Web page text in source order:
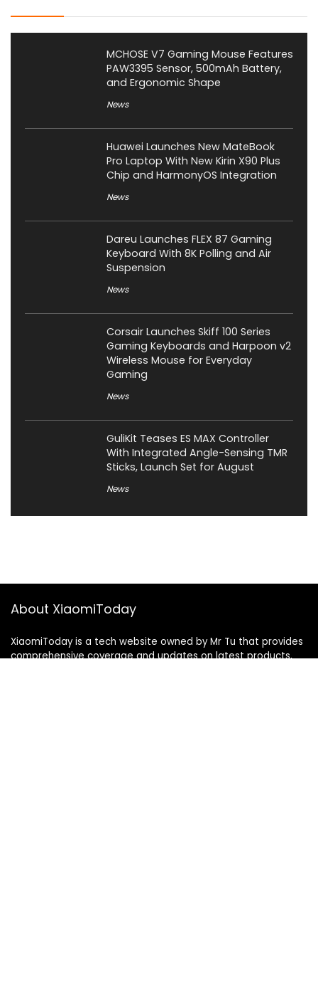
MCHOSE V7 Gaming Mouse Features
PAW3395 Sensor, 500mAh Battery,
and Ergonomic Shape
News
Huawei Launches New MateBook
Pro Laptop With New Kirin X90 Plus
Chip and HarmonyOS Integration
News
Dareu Launches FLEX 87 Gaming
Keyboard With 8K Polling and Air
Suspension
News
Corsair Launches Skiff 100 Series
Gaming Keyboards and Harpoon v2
Wireless Mouse for Everyday
Gaming
News
GuliKit Teases ES MAX Controller
With Integrated Angle-Sensing TMR
Sticks, Launch Set for August
News
About XiaomiToday
XiaomiToday is a tech website owned by Mr Tu that provides
comprehensive coverage and updates on latest products,